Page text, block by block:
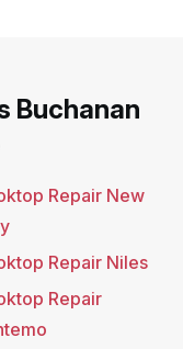
Buchanan
Repair New
Repair Niles
Repair